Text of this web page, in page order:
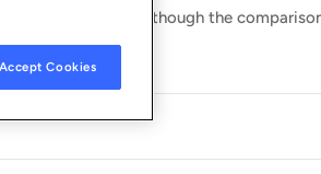
like
. Although the
Accept Cookies